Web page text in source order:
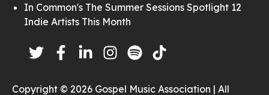
In Common's The Summer Sessions Spotlight 12
Indie Artists This Month
Copyright © 2026 Gospel Music Association | All